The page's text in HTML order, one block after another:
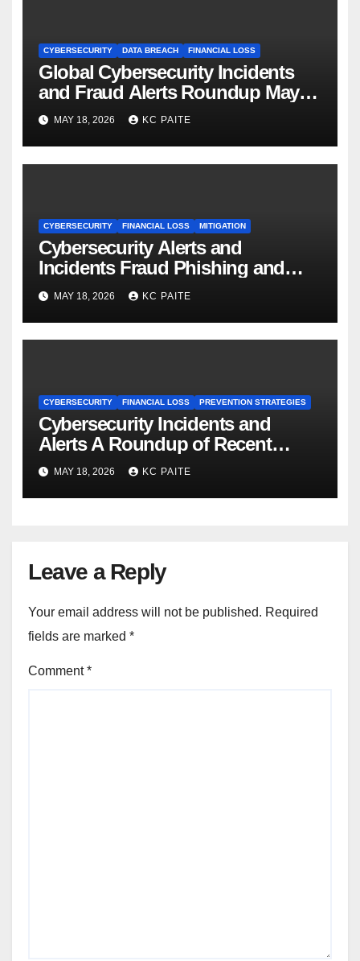
CYBERSECURITY DATA BREACH FINANCIAL LOSS
Global Cybersecurity Incidents
and Fraud Alerts Roundup May
2026MAY 18, 2026 KC PAITE
CYBERSECURITY FINANCIAL LOSS MITIGATION
Cybersecurity Alerts and
Incidents Fraud Phishing and
Scams Dominate
MAY 18, 2026 KC PAITE
CYBERSECURITY FINANCIAL LOSS PREVENTION STRATEGIES
Cybersecurity Incidents and
Alerts A Roundup of Recent
Threats Breaches and Regulatory
Warnings
MAY 18, 2026 KC PAITE
Leave a Reply
Your email address will not be published. Required
fields are marked *
Comment*